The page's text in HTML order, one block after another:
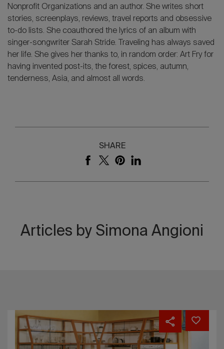
Nonprofit Organizations and an author. She writes short
stories, screenplays, reviews, travel reports and obsessive
to-do lists. She coauthored the lyrics of an album with
singer-songwriter Sarah Stride. Traveling has always saved
her life. She gives her thanks to, in random order: Art Fry for
having invented post-its, the forest, spices, autumn,
tenderness, Asia, and almost all words.
SHARE
Articles by Simona Angioni
The
Italians